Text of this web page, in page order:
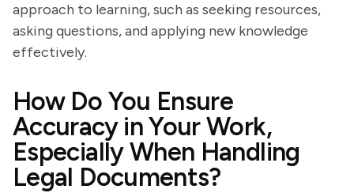
approach to learning, such as seeking resources,
asking questions, and applying new knowledge
effectively.
How Do You Ensure
Accuracy in Your Work,
Especially When Handling
Legal Documents?